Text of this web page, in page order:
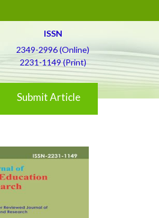
ISSN
2349-2996 (Online)
2231-1149 (Print)
Submit Article